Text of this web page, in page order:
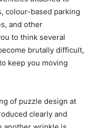
colour-based parking
and other
to think several
brutally difficult,
keep you moving
of puzzle design at
clearly and